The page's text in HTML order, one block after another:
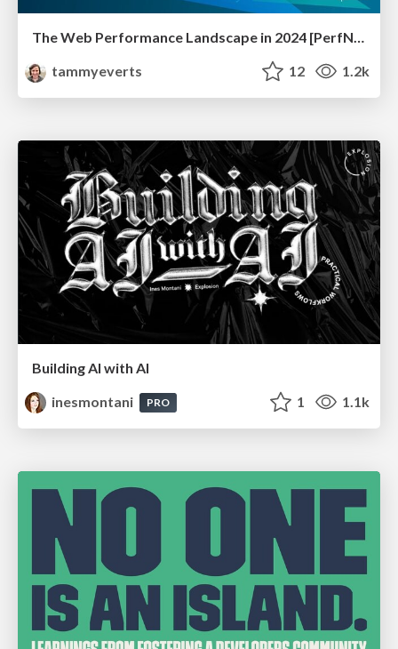
The Web Performance Landscape in 2024 [PerfNow 2024]
tammyeverts
12 1.2k
Building AI with AI
inesmontani
PRO 1 1.1k